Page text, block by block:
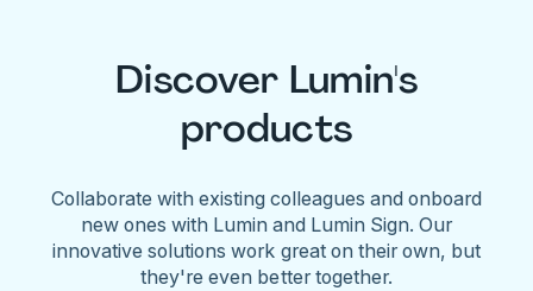
Discover Lumin's
products
Collaborate with existing colleagues and onboard
new ones with Lumin and Lumin Sign. Our
innovative solutions work great on their own, but
they're even better together.